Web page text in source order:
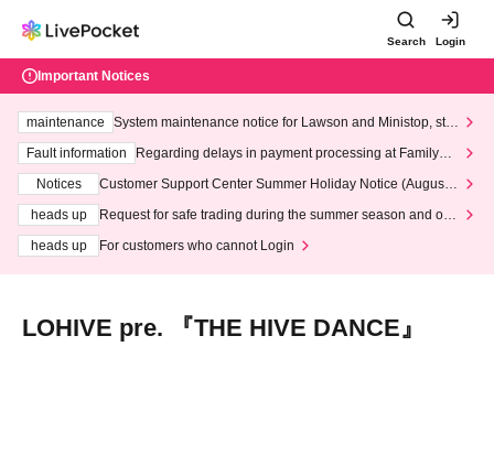
Search Login
Important Notices
maintenance
System maintenance notice for Lawson and Ministop, star
ting at 3:00 AM on Wednesday (Wed)
Fault information
Regarding delays in payment processing at FamilyMa
Notices
Customer Support Center Summer Holiday Notice (August 1
heads up
Request for safe trading during the summer season and our
heads up
For customers who cannot Login
LOHIVE pre. 『THE HIVE DANCE』